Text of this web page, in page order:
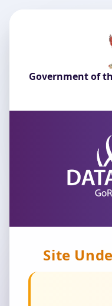
Government of
Site